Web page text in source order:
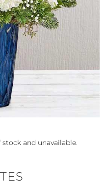
and unavailable.